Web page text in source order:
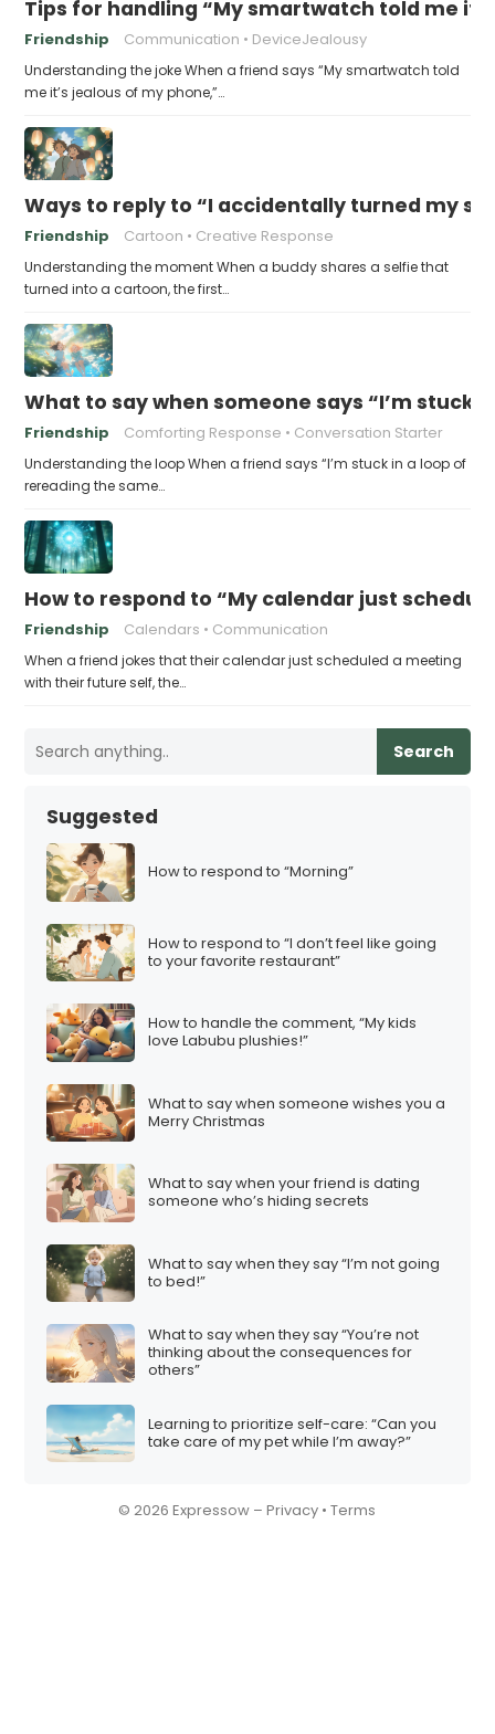
Tips for handling “My smartwatch told me
Friendship Communication DeviceJealousy
Understanding the joke When a friend says “My smartwatch told
me it’s jealous of my phone,”…
Ways to reply to “I accidentally turned my
Friendship Cartoon Creative Response
Understanding the moment When a buddy shares a selfie that
turned into a cartoon, the first…
What to say when someone says “I’m stuck
Friendship Comforting Response Conversation Starter
Understanding the loop When a friend says “I’m stuck in a loop of
rereading the same…
How to respond to “My calendar just
Friendship Calendars Communication
When a friend jokes that their calendar just scheduled a meeting
with their future self, the…
Search
Suggested
How to respond to “Morning”
How to respond to “I don’t feel like going
to your favorite restaurant”
How to handle the comment, “My kids
love Labubu plushies!”
What to say when someone wishes you a
Merry Christmas
What to say when your friend is dating
someone who’s hiding secrets
What to say when they say “I’m not going
to bed!”
What to say when they say “You’re not
thinking about the consequences for
others”
Learning to prioritize self-care: “Can you
take care of my pet while I’m away?”
© 2026 Expressow –Privacy •Terms